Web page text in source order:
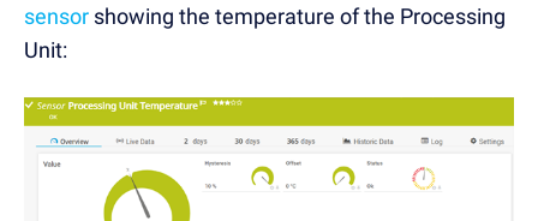
sensor showing the temperature of the Processing
Unit: